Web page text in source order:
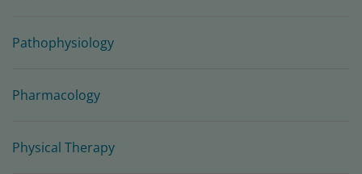
Pathophysiology
Pharmacology
Physical Therapy